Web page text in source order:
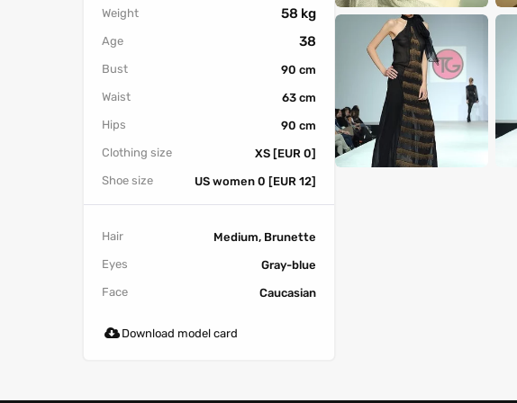
Weight 58 kg
Age 38
Bust
90 cm
Waist
63 cm
Hips
90 cm
Clothing size
XS [EUR 0]
Shoe size
US women 0 [EUR 12]
Hair
Medium, Brunette
Eyes
Gray-blue
Face
Caucasian
Download model card